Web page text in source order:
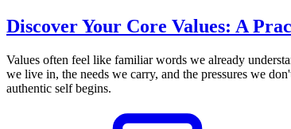
Discover Your Core Values: A
Values often feel like familiar words we already
we live in, the needs we carry, and the pressures we
authentic self begins.